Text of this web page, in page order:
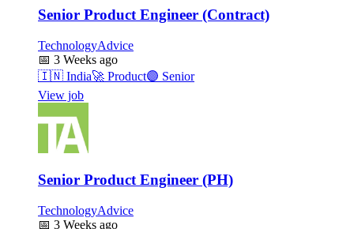
Senior Product Engineer (Contract)
TechnologyAdvice
📅 3 Weeks ago
🇮🇳 India🚀 Product🟣 Senior
View job
Senior Product Engineer (PH)
TechnologyAdvice
📅 3 Weeks ago